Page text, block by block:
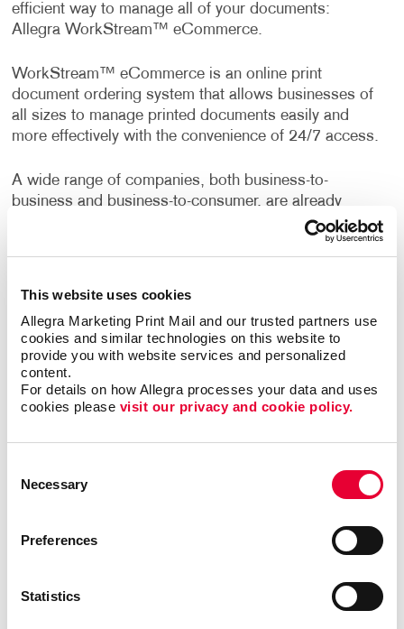
This website uses cookies
Allegra Marketing Print Mail and our trusted partners use
cookies and similar technologies on this website to
provide you with website services and personalized
content.
For details on how Allegra processes your data and uses
cookies please visit our privacy and cookie policy.
Selection
Necessary
Preferences
Statistics
efficient way to manage all of your documents:
Allegra WorkStream™ eCommerce.
WorkStream™ eCommerce is an online print
document ordering system that allows businesses of
all sizes to manage printed documents easily and
more effectively with the convenience of 24/7 access.
A wide range of companies, both business-to-
business and business-to-consumer, are already
enjoying the benefits of this web-to-print solution. It
has helped benefit organizations in various industries
to access their own materials, ensure brand
consistency across multiple departments and
locations and much more.
Streamline your print and marketing with Allegra
contact us today.
We look forward to helping your organization
and more.